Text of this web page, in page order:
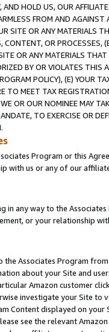
HOLD US, OUR
FROM AND
SITE OR ANY MATERIALS
OR PROCESSES,
OR ANY MATERIALS
BY OR VIOLATES THIS
POLICY), (E) YOUR
TO MEET TAX
OR OUR NOMINEE MAY
TO EXERCISE OR
Program or this
with us or any of our
in any way to the
or your relationship
Associates Program
about your Site and
Amazon customer
investigate your Site
Content displayed on
see the relevant